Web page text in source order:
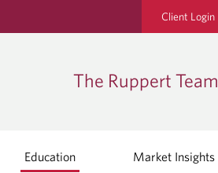
Client Login
The Ruppert Team
Education Market Insights